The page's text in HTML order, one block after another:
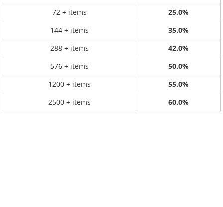
72 + items
25.0%
144 + items
35.0%
288 + items
42.0%
576 + items
50.0%
1200 + items
55.0%
2500 + items
60.0%